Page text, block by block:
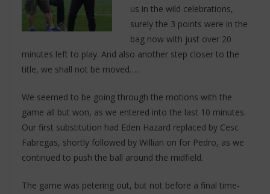
us in the wild celebrations,
surely the 3 points were in the
bag now with just over 20
minutes left to play. And also another step closer to the
title, we shall not be moved…..
We seemed to be going through the motions with the
game all but won, as we entered into the last 10 minutes.
Our first substitution had Eden Hazard replaced by Cesc
Fabregas, shortly followed by Willian on for Pedro, as we
continued to push the ball around the midfield.
The game was petering out, but not before a final time-